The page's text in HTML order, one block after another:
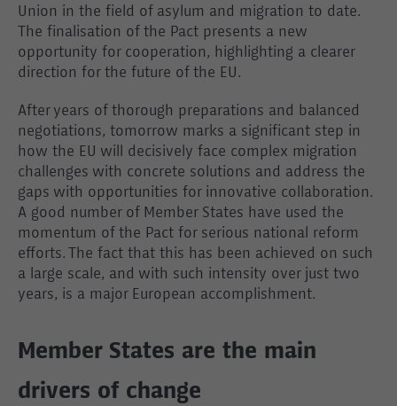
Union in the field of asylum and migration to date.
The finalisation of the Pact presents a new
opportunity for cooperation, highlighting a clearer
direction for the future of the EU.
After years of thorough preparations and balanced
negotiations, tomorrow marks a significant step in
how the EU will decisively face complex migration
challenges with concrete solutions and address the
gaps with opportunities for innovative collaboration.
A good number of Member States have used the
momentum of the Pact for serious national reform
efforts. The fact that this has been achieved on such
a large scale, and with such intensity over just two
years, is a major European accomplishment.
Member States are the main
drivers of change